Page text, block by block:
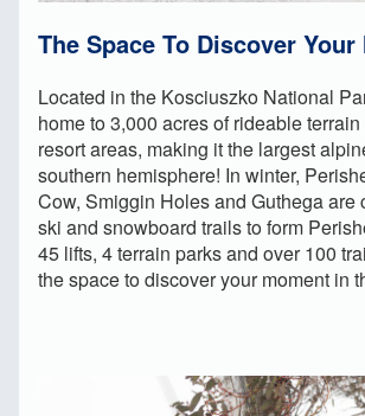
The Space To Discover Your
Located in the Kosciuszko National
home to 3,000 acres of rideable
resort areas, making it the largest
southern hemisphere! In winter,
Cow, Smiggin Holes and Guthega are
ski and snowboard trails to form
45 lifts, 4 terrain parks and over 100
the space to discover your moment in